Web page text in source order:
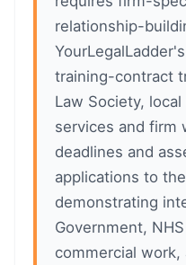
relationship-
training-contract
Law Society,
services and firm
deadlines and
applications to
demonstrating
Government,
commercial